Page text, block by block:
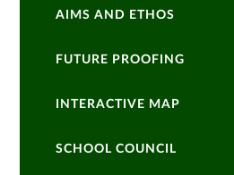
AIMS AND ETHOS
FUTURE PROOFING
INTERACTIVE MAP
SCHOOL COUNCIL